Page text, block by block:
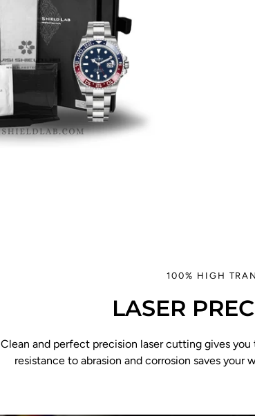
100% HIGH
LASER
Clean and perfect precision laser cutting gives
resistance to abrasion and corrosion saves